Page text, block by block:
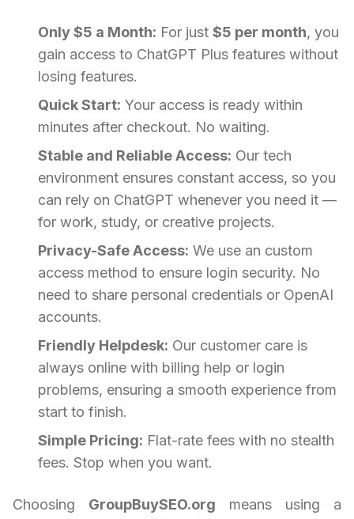
Only $5 a Month: For just $5 per month, you
gain access to ChatGPT Plus features without
losing features.
Quick Start: Your access is ready within
minutes after checkout. No waiting.
Stable and Reliable Access: Our tech
environment ensures constant access, so you
can rely on ChatGPT whenever you need it —
for work, study, or creative projects.
Privacy-Safe Access: We use an custom
access method to ensure login security. No
need to share personal credentials or OpenAI
accounts.
Friendly Helpdesk: Our customer care is
always online with billing help or login
problems, ensuring a smooth experience from
start to finish.
Simple Pricing: Flat-rate fees with no stealth
fees. Stop when you want.
Choosing GroupBuySEO.org means using a